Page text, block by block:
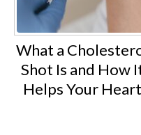
What a
Shot Is and How
Helps Your Heart